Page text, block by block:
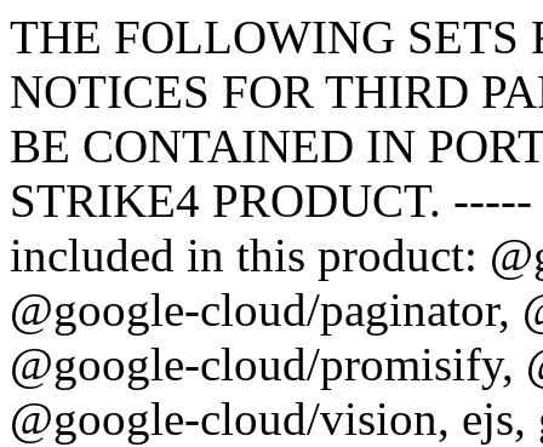
THE FOLLOWING SETS FORTH ATTRIBUTION NOTICES FOR THIRD PARTY SOFTWARE THAT MAY BE CONTAINED IN PORTIONS OF THE MONSTER STRIKE4 PRODUCT. ----- The following software may be included in this product: @google-cloud/common, @google-cloud/paginator, @google-cloud/projectify, @google-cloud/promisify, @google-cloud/storage, @google-cloud/vision, ejs, gcp-metadata, google-auth-library, long, spdx-correct, validate-npm-package-license. A copy of the source code may be downloaded from https://github.com/googleapis/nodejs-common.git (@google-cloud/common), https://github.com/googleapis/nodejs-paginator.git (@google-cloud/paginator), https://github.com/googleapis/nodejs-projectify.git (@google-cloud/projectify), https://github.com/googleapis/nodejs-promisify.git (@google-cloud/promisify), https://github.com/googleapis/nodejs-storage.git (@google-cloud/storage), https://github.com/googleapis/nodejs-vision.git (@google-cloud/vision), git://github.com/mde/ejs.git (ejs), https://github.com/googleapis/gcp-metadata.git (gcp-metadata), https://github.com/googleapis/google-auth-library-nodejs.git (google-auth-library), https://github.com/dcodeIO/long.js.git (long), https://github.com/jslicense/spdx-correct.js.git (spdx-correct), https://github.com/kemitchell/validate-npm-package-license.js.git (validate-npm-package-license). This software contains the following license and notice below: Apache License Version 2.0, January 2004 http://www.apache.org/licenses/ TERMS AND CONDITIONS FOR USE, REPRODUCTION, AND DISTRIBUTION 1. Definitions. "License" shall mean the terms and conditions for use, reproduction, and distribution as defined by Sections 1 through 9 of this document. "Licensor" shall mean the copyright owner or entity authorized by the copyright owner that is granting the License. "Legal Entity" shall mean the union of the acting entity and all other entities that control, are controlled by, or are under common control with that entity. For the purposes of this definition, "control" means (i) the power, direct or indirect, to cause the direction or management of such entity, whether by contract or otherwise, or (ii) ownership of fifty percent (50%) or more of the outstanding shares, or (iii) beneficial ownership of such entity. "You" (or "Your") shall mean an individual or Legal Entity exercising permissions granted by this License. "Source" form shall mean the preferred form for making modifications, including but not limited to software source code, documentation source, and configuration files. "Object" form shall mean any form resulting from mechanical transformation or translation of a Source form, including but not limited to compiled object code, generated documentation, and conversions to other media types. "Work" shall mean the work of authorship, whether in Source or Object form, made available under the License, as indicated by a copyright notice that is included in or attached to the work (an example is provided in the Appendix below). "Derivative Works" shall mean any work, whether in Source or Object form, that is based on (or derived from) the Work and for which the editorial revisions, annotations, elaborations, or other modifications represent, as a whole, an original work of authorship. For the purposes of this License, Derivative Works shall not include works that remain separable from, or merely link (or bind by name) to the interfaces of, the Work and Derivative Works thereof. "Contribution" shall mean any work of authorship, including the original version of the Work and any modifications or additions to that Work or Derivative Works thereof, that is intentionally submitted to Licensor for inclusion in the Work by the copyright owner or by an individual or Legal Entity authorized to submit on behalf of the copyright owner. For the purposes of this definition, "submitted" means any form of electronic, verbal, or written communication sent to the Licensor or its representatives, including but not limited to communication on electronic mailing lists, source code control systems, and issue tracking systems that are managed by, or on behalf of, the Licensor for the purpose of discussing and improving the Work, but excluding communication that is conspicuously marked or otherwise designated in writing by the copyright owner as "Not a Contribution." "Contributor" shall mean Licensor and any individual or Legal Entity on behalf of whom a Contribution has been received by Licensor and subsequently incorporated within the Work. 2. Grant of Copyright License. Subject to the terms and conditions of this License, each Contributor hereby grants to You a perpetual, worldwide, non-